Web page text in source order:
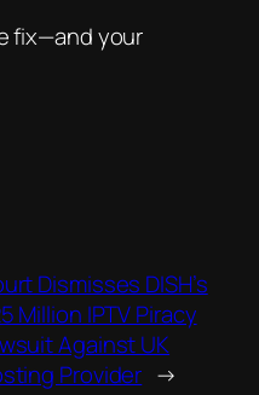
fix—and your
Dismisses DISH’s
Million IPTV Piracy
Against UK
Provider →